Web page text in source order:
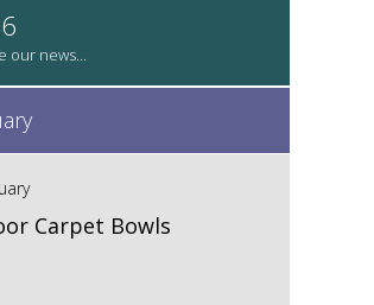
Carpet Bowls